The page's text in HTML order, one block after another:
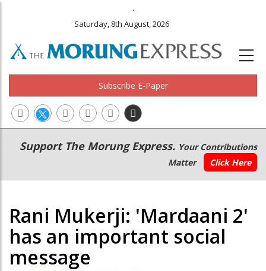
.
Saturday, 8th August, 2026
Subscribe E-Paper
Main
navigation
Secondary
Menu
Support The Morung Express. Your Contributions
Matter
Click Here
Rani Mukerji: 'Mardaani 2'
has an important social
message